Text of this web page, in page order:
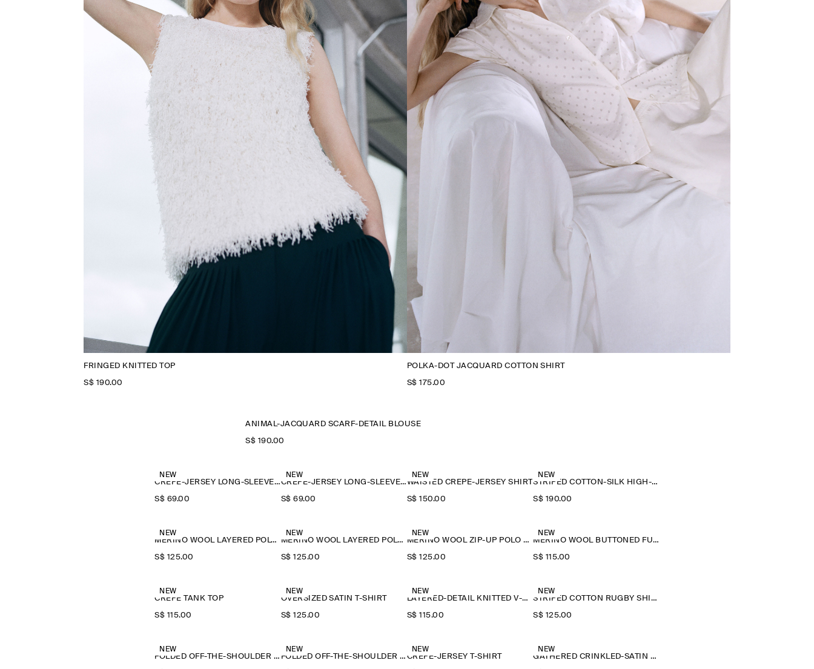
FRINGED KNITTED TOP
S$‌ 190.00
POLKA-DOT JACQUARD COTTON SHIRT
S$‌ 175.00
ANIMAL-JACQUARD SCARF-DETAIL BLOUSE
S$‌ 190.00
NEW
CREPE-JERSEY LONG-SLEEVED T-SHIRT
S$‌ 69.00
NEW
CREPE-JERSEY LONG-SLEEVED T-SHIRT
S$‌ 69.00
NEW
WAISTED CREPE-JERSEY SHIRT
S$‌ 150.00
NEW
STRIPED COTTON-SILK HIGH-COLLAR SHIRT
S$‌ 190.00
NEW
MERINO WOOL LAYERED POLO SHIRT
S$‌ 125.00
NEW
MERINO WOOL LAYERED POLO SHIRT
S$‌ 125.00
NEW
MERINO WOOL ZIP-UP POLO SHIRT
S$‌ 125.00
NEW
MERINO WOOL BUTTONED FUNNEL-NECK TOP
S$‌ 115.00
NEW
CREPE TANK TOP
S$‌ 115.00
NEW
OVERSIZED SATIN T-SHIRT
S$‌ 125.00
NEW
LAYERED-DETAIL KNITTED V-NECK T-SHIRT
S$‌ 115.00
NEW
STRIPED COTTON RUGBY SHIRT
S$‌ 125.00
NEW
FOLDED OFF-THE-SHOULDER TOP
NEW
FOLDED OFF-THE-SHOULDER TOP
NEW
CREPE-JERSEY T-SHIRT
NEW
GATHERED CRINKLED-SATIN TOP